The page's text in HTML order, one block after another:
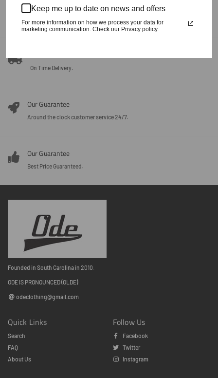
Our Guarantee
100% Satisfaction + Effectiveness Guaranteed.
On Time Delivery.
Our Guarantee
Around the clock customer service 24/7.
Our Guarantee
Best Price Guaranteed.
Founded in South Carolina in 2010.
ODE IS PRONOUNCED (OLDE)
odeclothing@gmail.com
Quick Links
Search
FAQ
About Us
Follow Us
Facebook
Twitter
Instagram
Keep me up to date on news and offers
For more information on how we process your data for
marketing communication. Check our Privacy policy.